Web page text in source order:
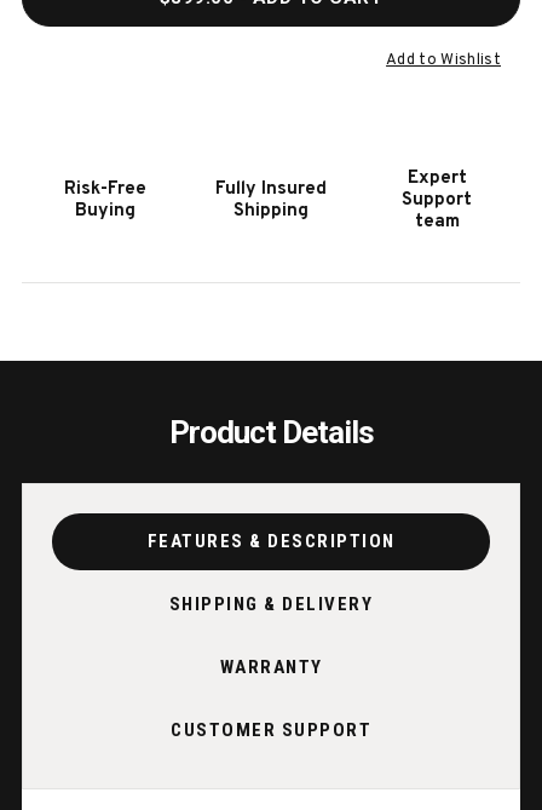
BENJAMIN
GAME
GAME
Add to Wishlist
Risk-Free
Buying
Fully Insured
Shipping
Expert
Support
team
Product Details
FEATURES & DESCRIPTION
SHIPPING & DELIVERY
WARRANTY
CUSTOMER SUPPORT